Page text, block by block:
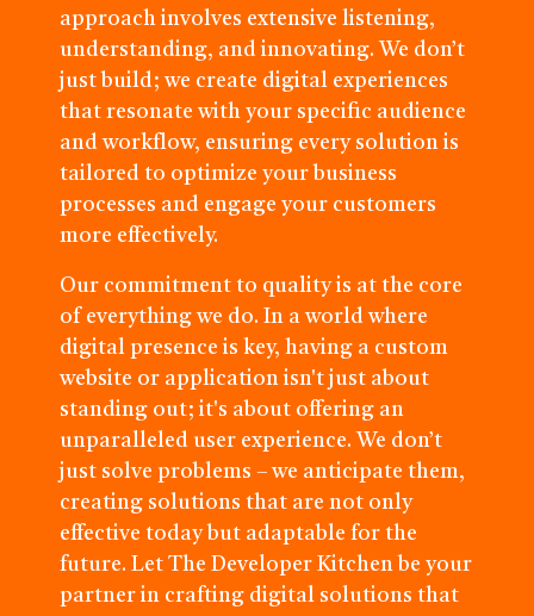
approach involves extensive listening,
understanding, and innovating. We don’t
just build; we create digital experiences
that resonate with your specific audience
and workflow, ensuring every solution is
tailored to optimize your business
processes and engage your customers
more effectively.
Our commitment to quality is at the core
of everything we do. In a world where
digital presence is key, having a custom
website or application isn't just about
standing out; it's about offering an
unparalleled user experience. We don’t
just solve problems – we anticipate them,
creating solutions that are not only
effective today but adaptable for the
future. Let The Developer Kitchen be your
partner in crafting digital solutions that